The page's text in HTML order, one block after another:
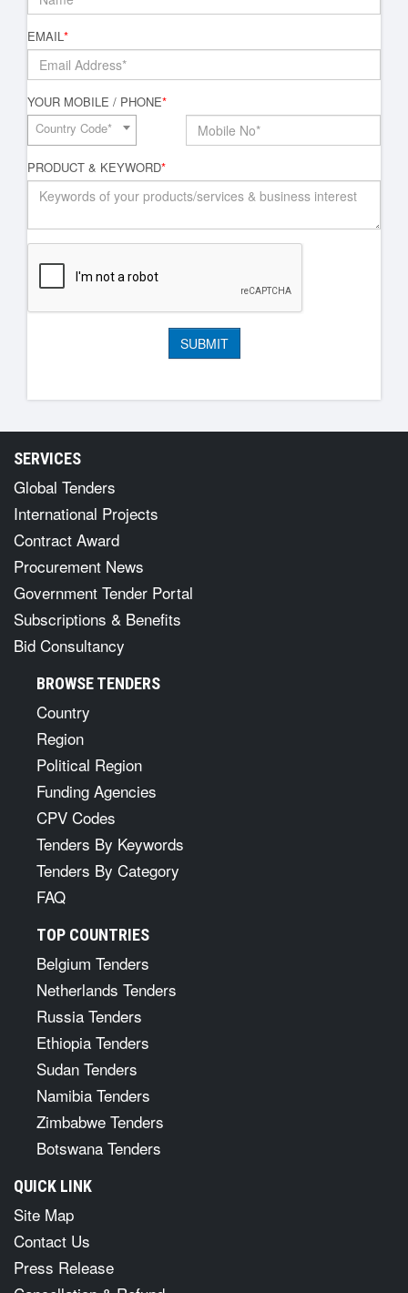
EMAIL*
YOUR MOBILE / PHONE*
Country Code*
PRODUCT & KEYWORD*
SERVICES
Global Tenders
International Projects
Contract Award
Procurement News
Government Tender Portal
Subscriptions & Benefits
Bid Consultancy
BROWSE TENDERS
Country
Region
Political Region
Funding Agencies
CPV Codes
Tenders By Keywords
Tenders By Category
FAQ
TOP COUNTRIES
Belgium Tenders
Netherlands Tenders
Russia Tenders
Ethiopia Tenders
Sudan Tenders
Namibia Tenders
Zimbabwe Tenders
Botswana Tenders
QUICK LINK
Site Map
Contact Us
Press Release